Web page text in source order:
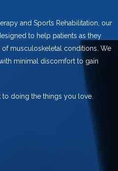
and Sports Rehabilitation, our
to help patients as they
of musculoskeletal conditions. We
minimal discomfort to gain
doing the things you love.